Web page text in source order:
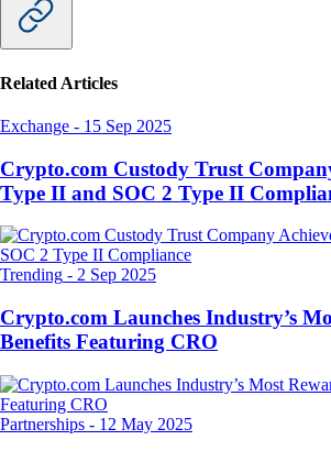
Related Articles
Exchange - 15 Sep 2025
Crypto.com Custody Trust
Type II and SOC 2 Type II
Trending - 2 Sep 2025
Crypto.com Launches Industry’s
Benefits Featuring CRO
Partnerships - 12 May 2025